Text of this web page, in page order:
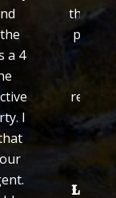
a 4
I
the
Len